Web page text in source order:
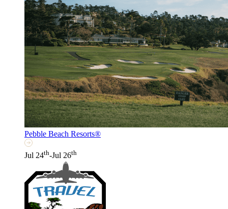
Pebble Beach Resorts®
Jul 24th-Jul 26th